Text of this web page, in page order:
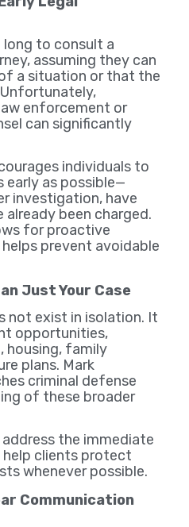
to consult a
assuming they can
a situation or that the
enforcement or
can significantly
individuals to
early as possible—
investigation, have
already been charged.
for proactive
prevent avoidable
Just Your Case
not exist in isolation. It
opportunities,
housing, family
plans. Mark
criminal defense
of these broader
the immediate
help clients protect
whenever possible.
Communication